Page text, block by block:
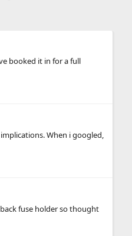
booked it in for a full
When i googled,
fuse holder so thought